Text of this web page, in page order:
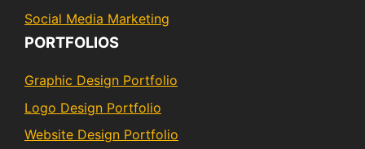
Social Media Marketing
PORTFOLIOS
Graphic Design Portfolio
Logo Design Portfolio
Website Design Portfolio